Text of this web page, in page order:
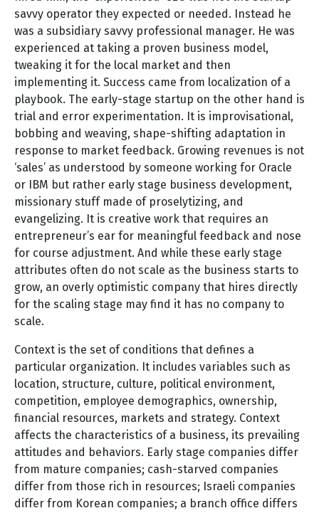
savvy operator they expected or needed. Instead he
was a subsidiary savvy professional manager. He was
experienced at taking a proven business model,
tweaking it for the local market and then
implementing it. Success came from localization of a
playbook. The early-stage startup on the other hand is
trial and error experimentation. It is improvisational,
bobbing and weaving, shape-shifting adaptation in
response to market feedback. Growing revenues is not
‘sales’ as understood by someone working for Oracle
or IBM but rather early stage business development,
missionary stuff made of proselytizing, and
evangelizing. It is creative work that requires an
entrepreneur’s ear for meaningful feedback and nose
for course adjustment. And while these early stage
attributes often do not scale as the business starts to
grow, an overly optimistic company that hires directly
for the scaling stage may find it has no company to
scale.
Context is the set of conditions that defines a
particular organization. It includes variables such as
location, structure, culture, political environment,
competition, employee demographics, ownership,
financial resources, markets and strategy. Context
affects the characteristics of a business, its prevailing
attitudes and behaviors. Early stage companies differ
from mature companies; cash-starved companies
differ from those rich in resources; Israeli companies
differ from Korean companies; a branch office differs